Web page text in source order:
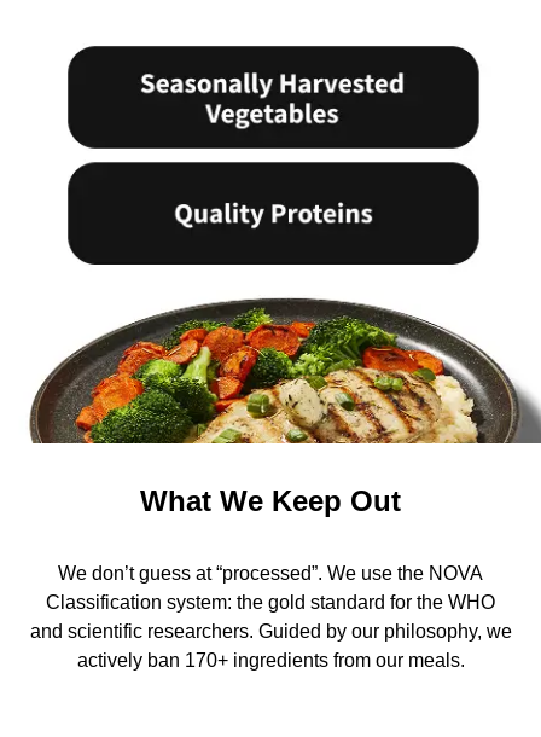
What We Keep Out
We don’t guess at “processed”. We use the NOVA
Classification system: the gold standard for the WHO
and scientific researchers. Guided by our philosophy, we
actively ban 170+ ingredients from our meals.